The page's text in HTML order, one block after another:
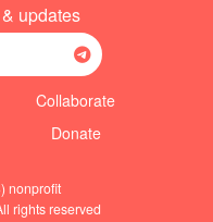
updates
Collaborate
Donate
nonprofit
rights reserved